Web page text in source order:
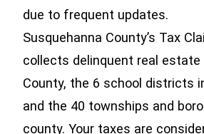
due to frequent updates.
Susquehanna County’s Tax
collects delinquent real
County, the 6 school districts
and the 40 townships and
county. Your taxes are